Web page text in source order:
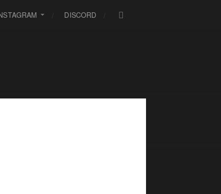
DISCORD